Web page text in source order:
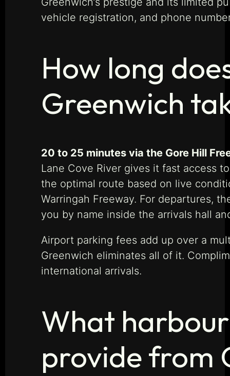
vehicle registration, and phone
How long
Greenwich
20 to 25 minutes via the Gore Hill
Lane Cove River gives it fast access
the optimal route based on live
Warringah Freeway. For departures,
you by name inside the arrivals hall
Airport parking fees add up over a
Greenwich eliminates all of it.
international arrivals.
What
provide from